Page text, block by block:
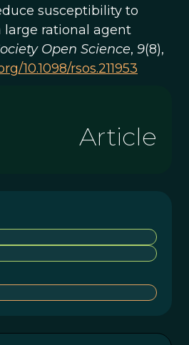
susceptibility to
rational agent
Open Science, 9(8),
10.1098/rsos.211953
Article